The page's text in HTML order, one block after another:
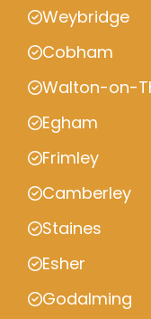
Weybridge
Cobham
Walton-on-
Egham
Frimley
Camberley
Staines
Esher
Godalming